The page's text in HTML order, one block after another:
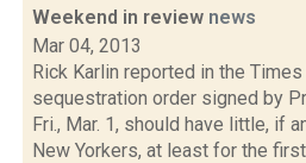
Weekend in review news
Mar 04, 2013
Rick Karlin reported in the Times
sequestration order signed by
Fri., Mar. 1, should have little, if
New Yorkers, at least for the